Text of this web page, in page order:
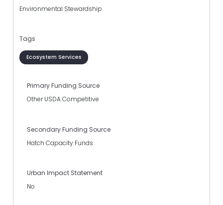
Environmental Stewardship
Tags
Ecosystem Services
Primary Funding Source
Other USDA Competitive
Secondary Funding Source
Hatch Capacity Funds
Urban Impact Statement
No